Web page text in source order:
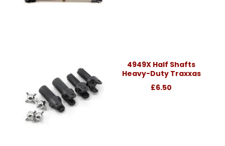
4949X Half Shafts
Heavy-Duty Traxxas
£6.50